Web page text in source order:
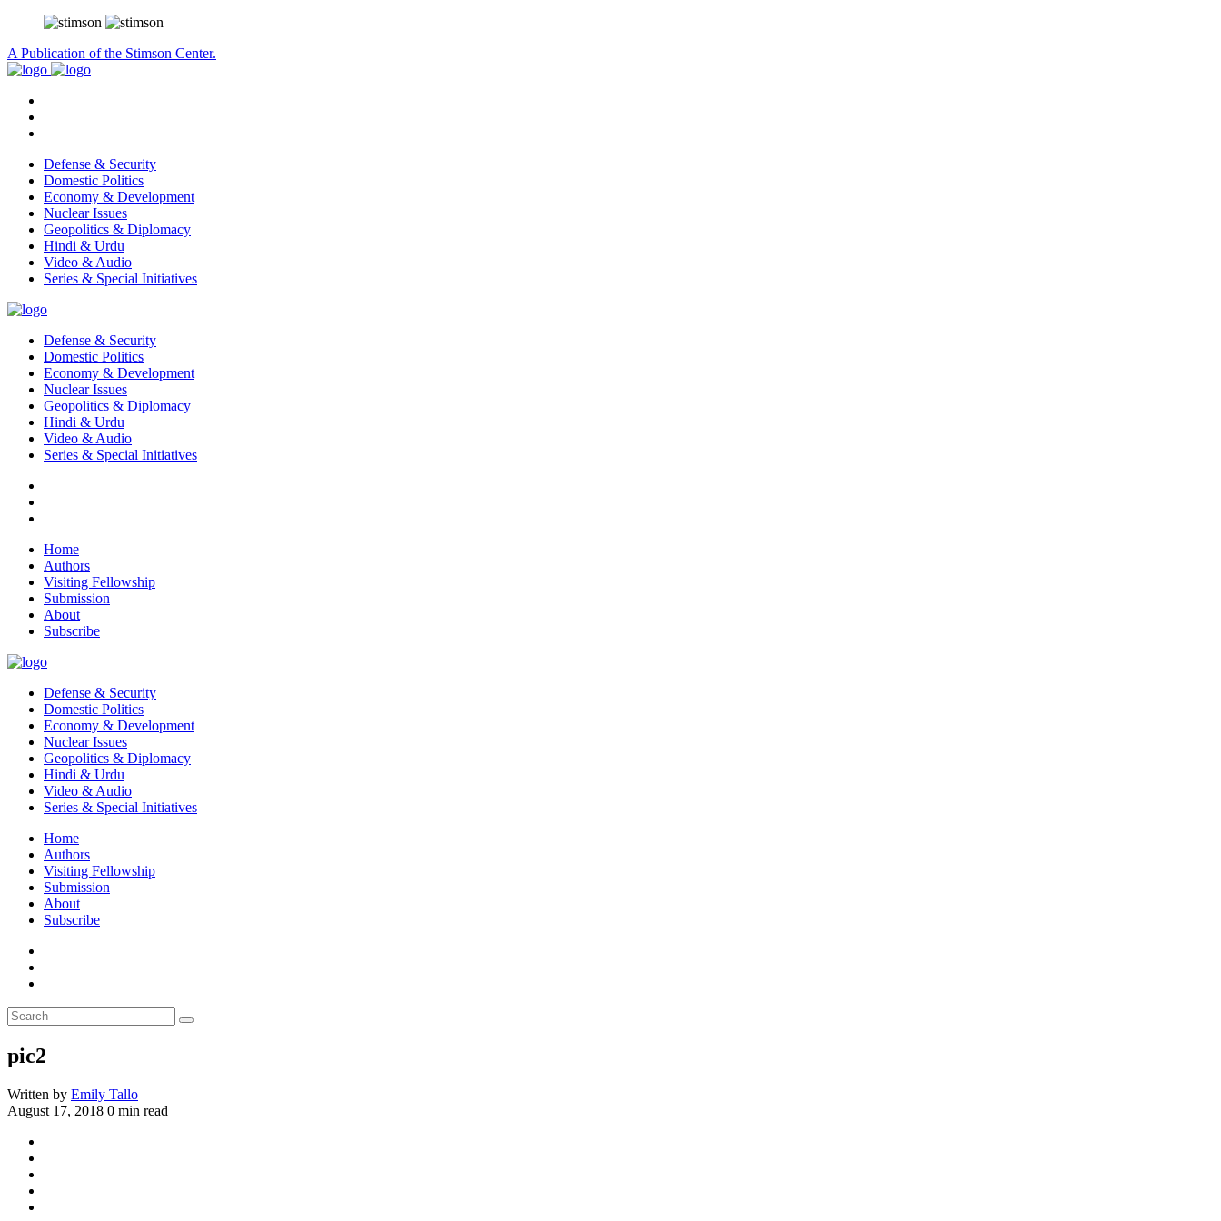
A Publication of the Stimson Center.
Defense & Security
Domestic Politics
Economy & Development
Nuclear Issues
Geopolitics & Diplomacy
Hindi & Urdu
Video & Audio
Series & Special Initiatives
Defense & Security
Domestic Politics
Economy & Development
Nuclear Issues
Geopolitics & Diplomacy
Hindi & Urdu
Video & Audio
Series & Special Initiatives
Home
Authors
Visiting Fellowship
Submission
About
Subscribe
Defense & Security
Domestic Politics
Economy & Development
Nuclear Issues
Geopolitics & Diplomacy
Hindi & Urdu
Video & Audio
Series & Special Initiatives
Home
Authors
Visiting Fellowship
Submission
About
Subscribe
pic2
Written by Emily Tallo
August 17, 2018 0 min read